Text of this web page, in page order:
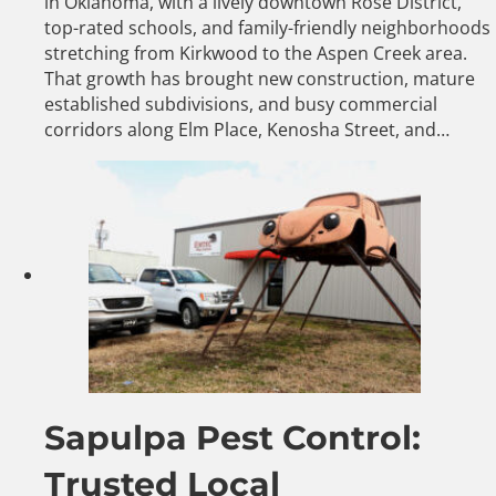
top-rated schools, and family-friendly neighborhoods
stretching from Kirkwood to the Aspen Creek area.
That growth has brought new construction, mature
established subdivisions, and busy commercial
corridors along Elm Place, Kenosha Street, and…
Sapulpa Pest Control:
Trusted Local